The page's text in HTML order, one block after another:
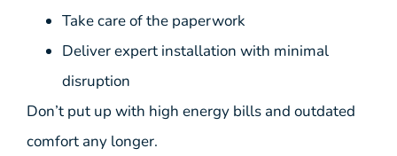
Take care of the paperwork
Deliver expert installation with minimal
disruption
Don’t put up with high energy bills and outdated
comfort any longer.